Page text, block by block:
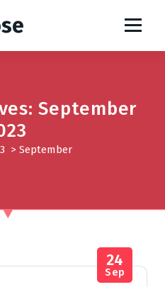
September
> September
24
Sep